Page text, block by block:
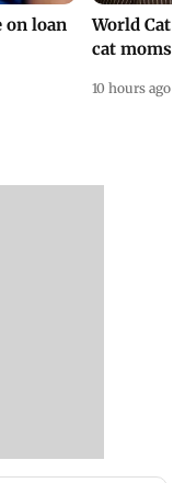
on loan
World Cat
cat moms
10 hours ago